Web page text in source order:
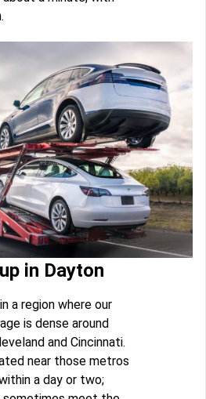
in Dayton
a region where our
is dense around
and Cincinnati.
near those metros
a day or two;